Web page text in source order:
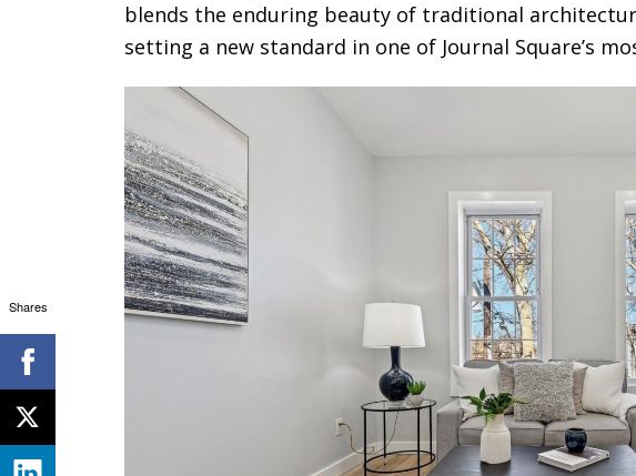
blends the enduring beauty of traditional
setting a new standard in one of Journal Square’s
Shares